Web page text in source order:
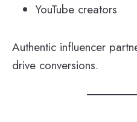
YouTube creators
Authentic influencer
drive conversions.